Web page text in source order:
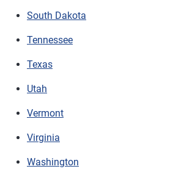
South Dakota
Tennessee
Texas
Utah
Vermont
Virginia
Washington